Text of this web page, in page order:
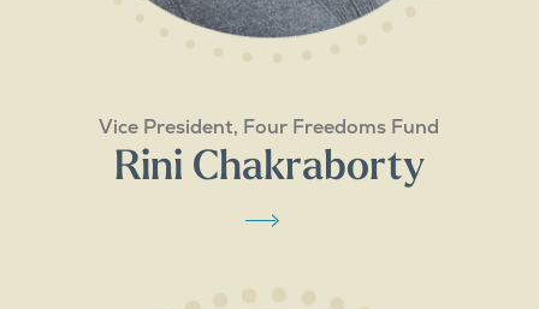
Vice President, Four Freedoms Fund
Rini Chakraborty